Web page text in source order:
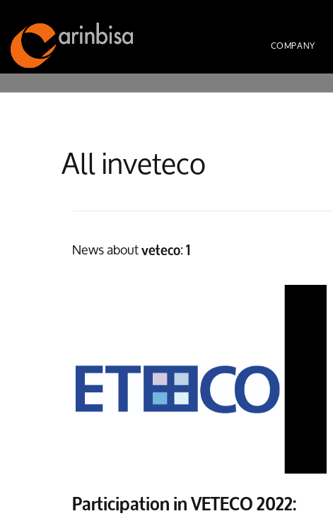
COMPANY
All inveteco
News aboutveteco: 1
Participation in VETECO 2022: